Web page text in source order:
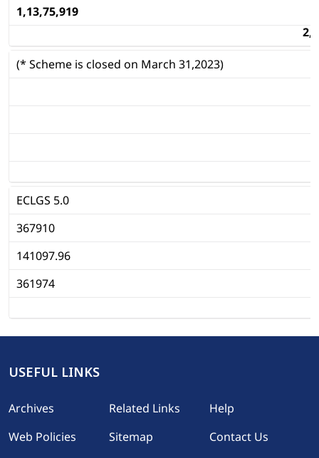
1,13,75,919
(* Scheme is closed on March 31,2023)
ECLGS 5.0
367910
141097.96
361974
USEFUL LINKS
Footer
Archives Related Links
Help
Web Policies
Sitemap Contact Us